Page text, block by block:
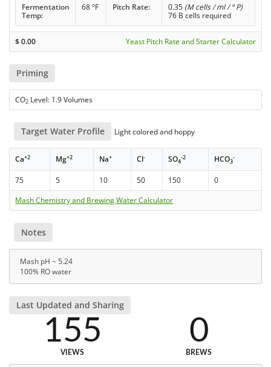
Fermentation
Temp:
68 °F Pitch Rate: 0.35 (M cells / ml / ° P)
76 B cells required
$0.00 Yeast Pitch Rate and Starter Calculator
Priming
CO2 Level: 1.9 Volumes
Target Water Profile Light colored and hoppy
Ca+2 Mg+2 Na+ Cl- SO4
-2 HCO3
-
75 5 10 50 150
0
Mash Chemistry and Brewing Water Calculator
Notes
Mash pH ~ 5.24
100% RO water
Last Updated and Sharing
155
VIEWS
0
BREWS